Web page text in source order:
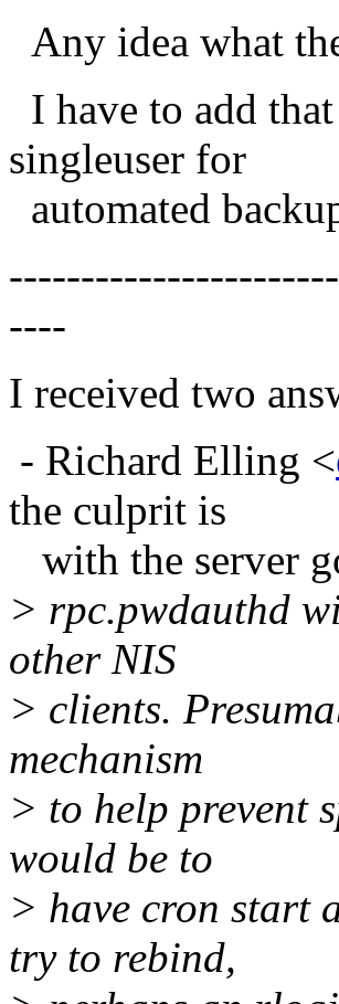
Any idea what
I have to add
singleuser for
automated
----
I received two
- Richard Elling <
the culprit is
with the server
> rpc.pwdauthd
other NIS
> clients.
mechanism
> to help prevent
would be to
> have cron start
try to rebind,